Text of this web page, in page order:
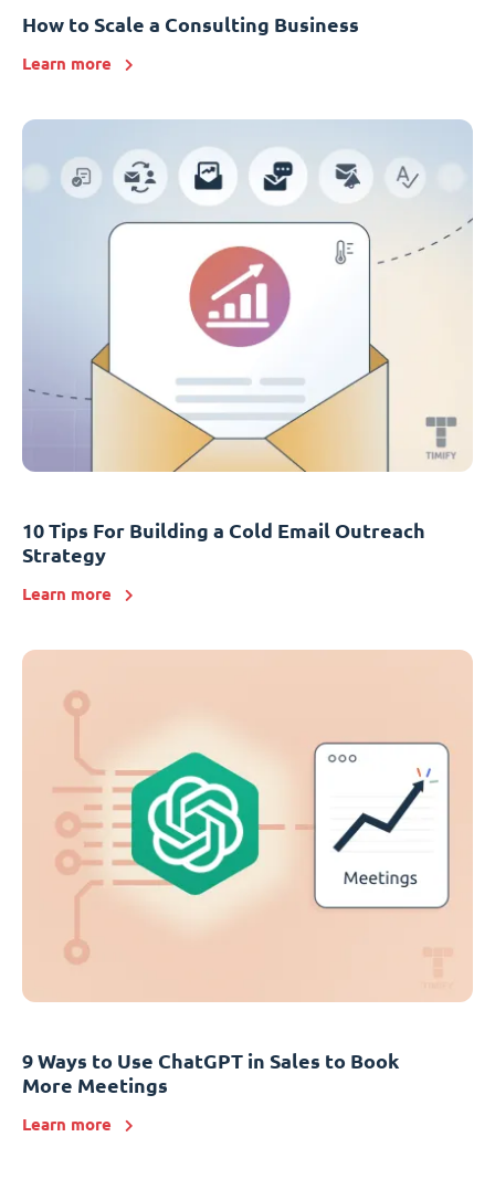
How to Scale a Consulting Business
Learn more
10 Tips For Building a Cold Email Outreach
Strategy
Learn more
9 Ways to Use ChatGPT in Sales to Book
More Meetings
Learn more